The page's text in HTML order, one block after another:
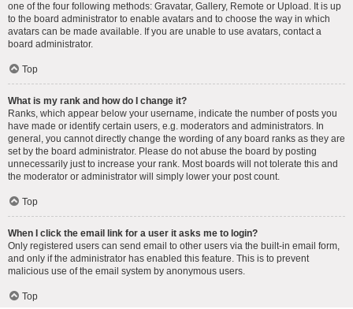
one of the four following methods: Gravatar, Gallery, Remote or Upload. It is up
to the board administrator to enable avatars and to choose the way in which
avatars can be made available. If you are unable to use avatars, contact a
board administrator.
Top
What is my rank and how do I change it?
Ranks, which appear below your username, indicate the number of posts you
have made or identify certain users, e.g. moderators and administrators. In
general, you cannot directly change the wording of any board ranks as they are
set by the board administrator. Please do not abuse the board by posting
unnecessarily just to increase your rank. Most boards will not tolerate this and
the moderator or administrator will simply lower your post count.
Top
When I click the email link for a user it asks me to login?
Only registered users can send email to other users via the built-in email form,
and only if the administrator has enabled this feature. This is to prevent
malicious use of the email system by anonymous users.
Top